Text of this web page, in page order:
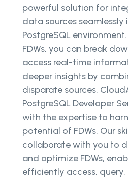
powerful solution for
data sources seamlessly
PostgreSQL
FDWs, you can break
access real-time
deeper insights by
disparate sources.
PostgreSQL Developer
with the expertise to
potential of FDWs. Our
collaborate with you to
and optimize FDWs,
efficiently access,